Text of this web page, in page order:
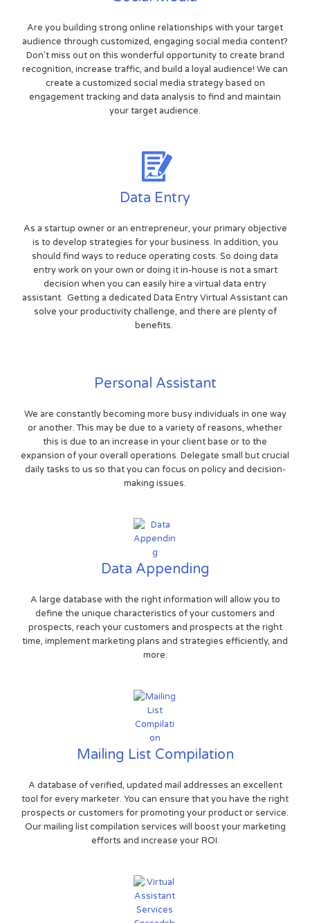
Are you building strong online relationships with your target
audience through customized, engaging social media content?
Don't miss out on this wonderful opportunity to create brand
recognition, increase traffic, and build a loyal audience! We can
create a customized social media strategy based on
engagement tracking and data analysis to find and maintain
your target audience.
Data Entry
As a startup owner or an entrepreneur, your primary objective
is to develop strategies for your business. In addition, you
should find ways to reduce operating costs. So doing data
entry work on your own or doing it in-house is not a smart
decision when you can easily hire a virtual data entry
assistant. Getting a dedicated Data Entry Virtual Assistant can
solve your productivity challenge, and there are plenty of
benefits.
Personal Assistant
We are constantly becoming more busy individuals in one way
or another. This may be due to a variety of reasons, whether
this is due to an increase in your client base or to the
expansion of your overall operations. Delegate small but crucial
daily tasks to us so that you can focus on policy and decision-
making issues.
Data Appending
A large database with the right information will allow you to
define the unique characteristics of your customers and
prospects, reach your customers and prospects at the right
time, implement marketing plans and strategies efficiently, and
more.
Mailing List Compilation
A database of verified, updated mail addresses an excellent
tool for every marketer. You can ensure that you have the right
prospects or customers for promoting your product or service.
Our mailing list compilation services will boost your marketing
efforts and increase your ROI.